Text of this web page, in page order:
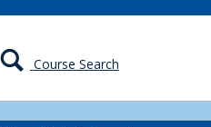
Course Search